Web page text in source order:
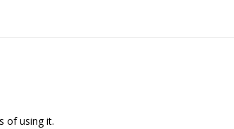
of using it.